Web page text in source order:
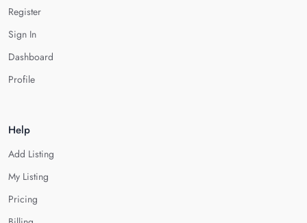
Register
Sign In
Dashboard
Profile
Help
Add Listing
My Listing
Pricing